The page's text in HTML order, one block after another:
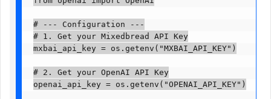
# --- Configuration ---
# 1. Get your Mixedbread API Key
mxbai_api_key = os.getenv("MXBAI_API_KEY")
# 2. Get your OpenAI API Key
openai_api_key = os.getenv("OPENAI_API_KEY")